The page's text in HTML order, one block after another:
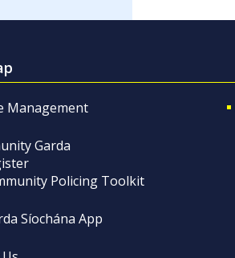
Management
Garda
Policing Toolkit
Síochána App